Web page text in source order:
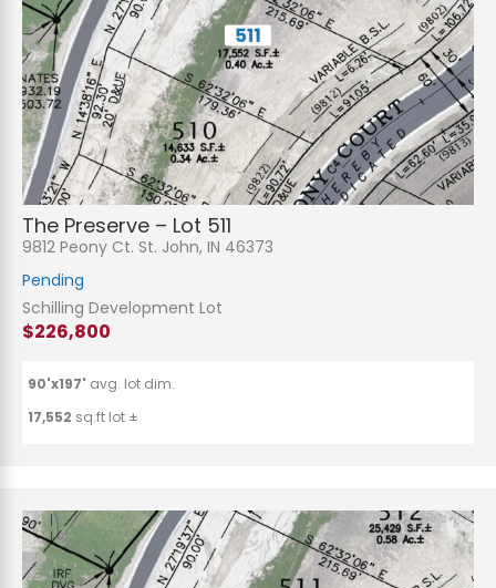
The Preserve – Lot 511
9812 Peony Ct. St. John, IN 46373
Pending
Schilling Development Lot
$226,800
90'x197' avg. lot dim.
17,552 sq.ft lot ±